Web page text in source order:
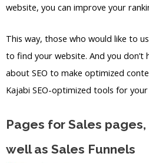
website, you can improve your
This way, those who would like to
to find your website. And you don’t
about SEO to make optimized
Kajabi SEO-optimized tools for
Pages for Sales
well as Sales Funnels